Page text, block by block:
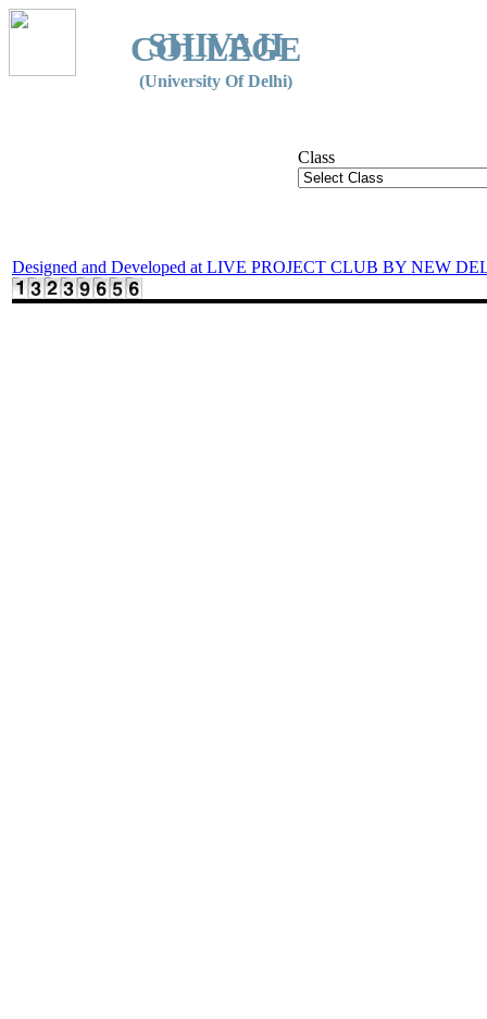
SHIVAJI
COLLEGE
(University Of Delhi)
Class
Designed and Developed at LIVE PROJECT CLUB BY NEW